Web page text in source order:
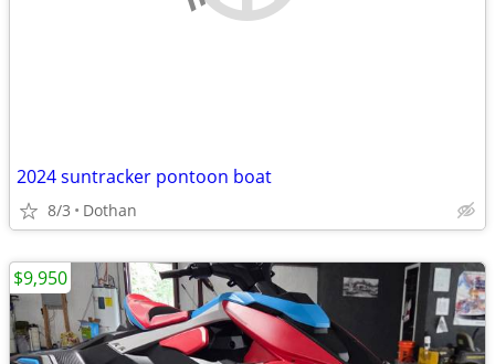
2024 suntracker pontoon boat
8/3 Dothan
$9,950